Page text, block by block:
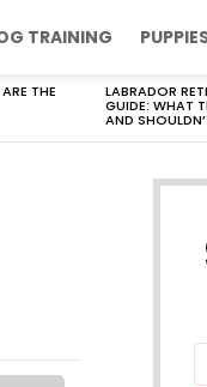
TRAINING
THE LABRADOR
GUIDE: WHAT
AND